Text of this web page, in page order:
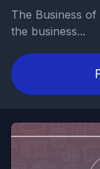
The Business
the business...